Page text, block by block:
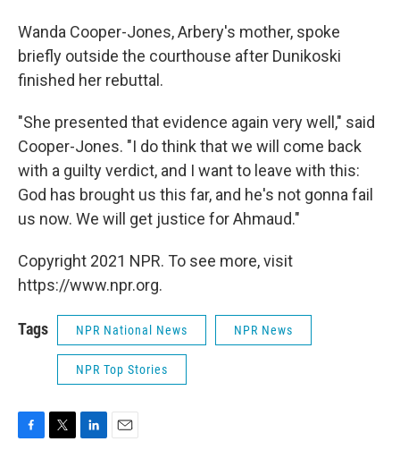
Wanda Cooper-Jones, Arbery's mother, spoke
briefly outside the courthouse after Dunikoski
finished her rebuttal.
"She presented that evidence again very well," said
Cooper-Jones. "I do think that we will come back
with a guilty verdict, and I want to leave with this:
God has brought us this far, and he's not gonna fail
us now. We will get justice for Ahmaud."
Copyright 2021 NPR. To see more, visit
https://www.npr.org.
Tags NPR National News NPR News
NPR Top Stories